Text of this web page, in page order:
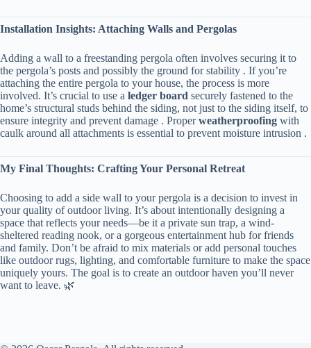
​Installation Insights: Attaching Walls and Pergolas​
Adding a wall to a freestanding pergola often involves securing it to
the pergola’s posts and possibly the ground for stability . If you’re
attaching the entire pergola to your house, the process is more
involved. It’s crucial to use a ​ ​ledger board​ ​ securely fastened to the
home’s structural studs behind the siding, not just to the siding itself, to
ensure integrity and prevent damage . Proper ​​weatherproofing​ ​ with
caulk around all attachments is essential to prevent moisture intrusion .
​My Final Thoughts: Crafting Your Personal Retreat​
Choosing to add a side wall to your pergola is a decision to invest in
your quality of outdoor living. It’s about intentionally designing a
space that reflects your needs—be it a private sun trap, a wind-
sheltered reading nook, or a gorgeous entertainment hub for friends
and family. Don’t be afraid to mix materials or add personal touches
like outdoor rugs, lighting, and comfortable furniture to make the space
uniquely yours. The goal is to create an outdoor haven you’ll never
want to leave. 🌿